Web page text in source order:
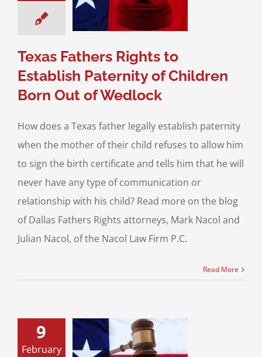
Texas Fathers Rights to
Establish Paternity of Children
Born Out of Wedlock
How does a Texas father legally establish paternity
when the mother of their child refuses to allow him
to sign the birth certificate and tells him that he will
never have any type of communication or
relationship with his child? Read more on the blog
of Dallas Fathers Rights attorneys, Mark Nacol and
Julian Nacol, of the Nacol Law Firm P.C.
Read More
9
February
What